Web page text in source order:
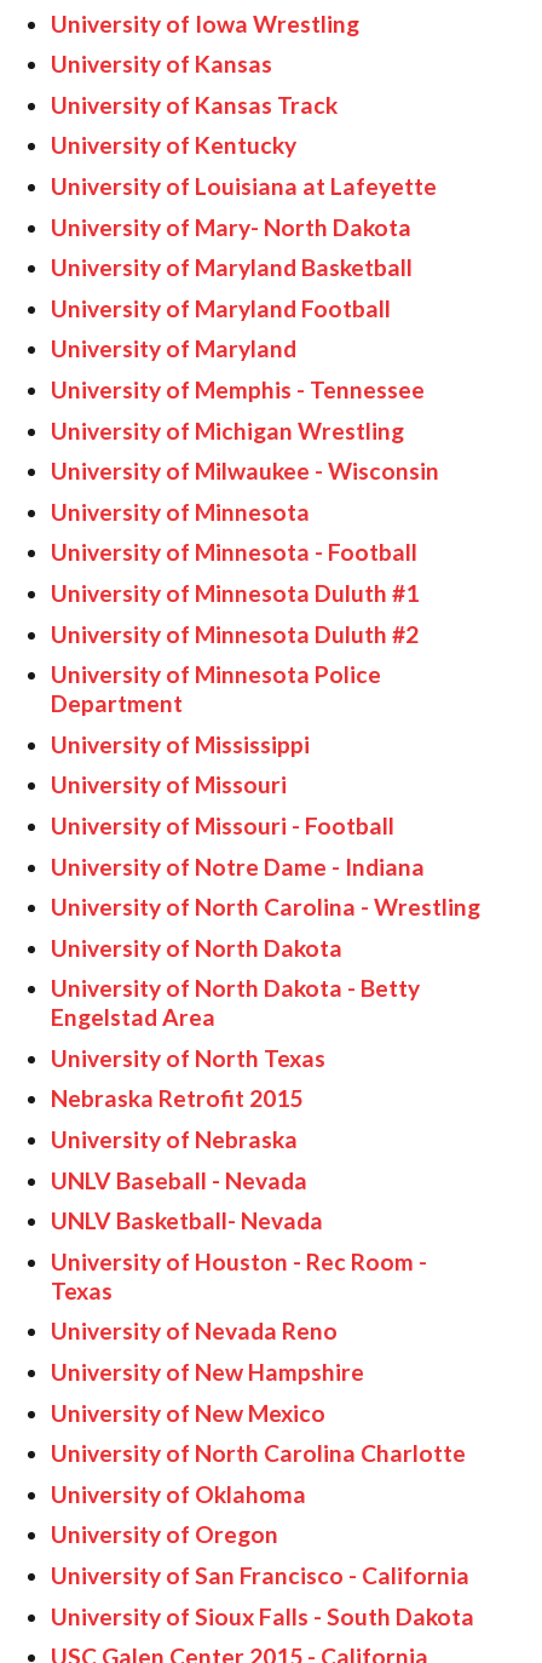
University of Iowa Wrestling
University of Kansas
University of Kansas Track
University of Kentucky
University of Louisiana at Lafeyette
University of Mary- North Dakota
University of Maryland Basketball
University of Maryland Football
University of Maryland
University of Memphis - Tennessee
University of Michigan Wrestling
University of Milwaukee - Wisconsin
University of Minnesota
University of Minnesota - Football
University of Minnesota Duluth #1
University of Minnesota Duluth #2
University of Minnesota Police
Department
University of Mississippi
University of Missouri
University of Missouri - Football
University of Notre Dame - Indiana
University of North Carolina - Wrestling
University of North Dakota
University of North Dakota - Betty
Engelstad Area
University of North Texas
Nebraska Retrofit 2015
University of Nebraska
UNLV Baseball - Nevada
UNLV Basketball- Nevada
University of Houston - Rec Room -
Texas
University of Nevada Reno
University of New Hampshire
University of New Mexico
University of North Carolina Charlotte
University of Oklahoma
University of Oregon
University of San Francisco - California
University of Sioux Falls - South Dakota
USC Galen Center 2015 - California